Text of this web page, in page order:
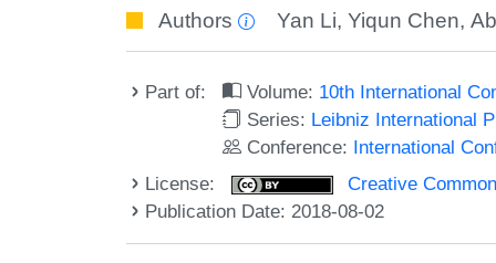
Authors Yan Li,Yiqun Chen,
Part of: Volume: 10th International
Series: Leibniz International
Conference: International
License:
Creative
Publication Date: 2018-08-02